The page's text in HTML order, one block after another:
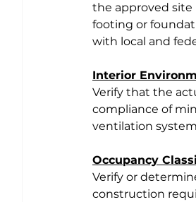
the approved site
footing or
with local and
Interior
Verify that the
compliance of
ventilation
Occupancy
Verify or
construction